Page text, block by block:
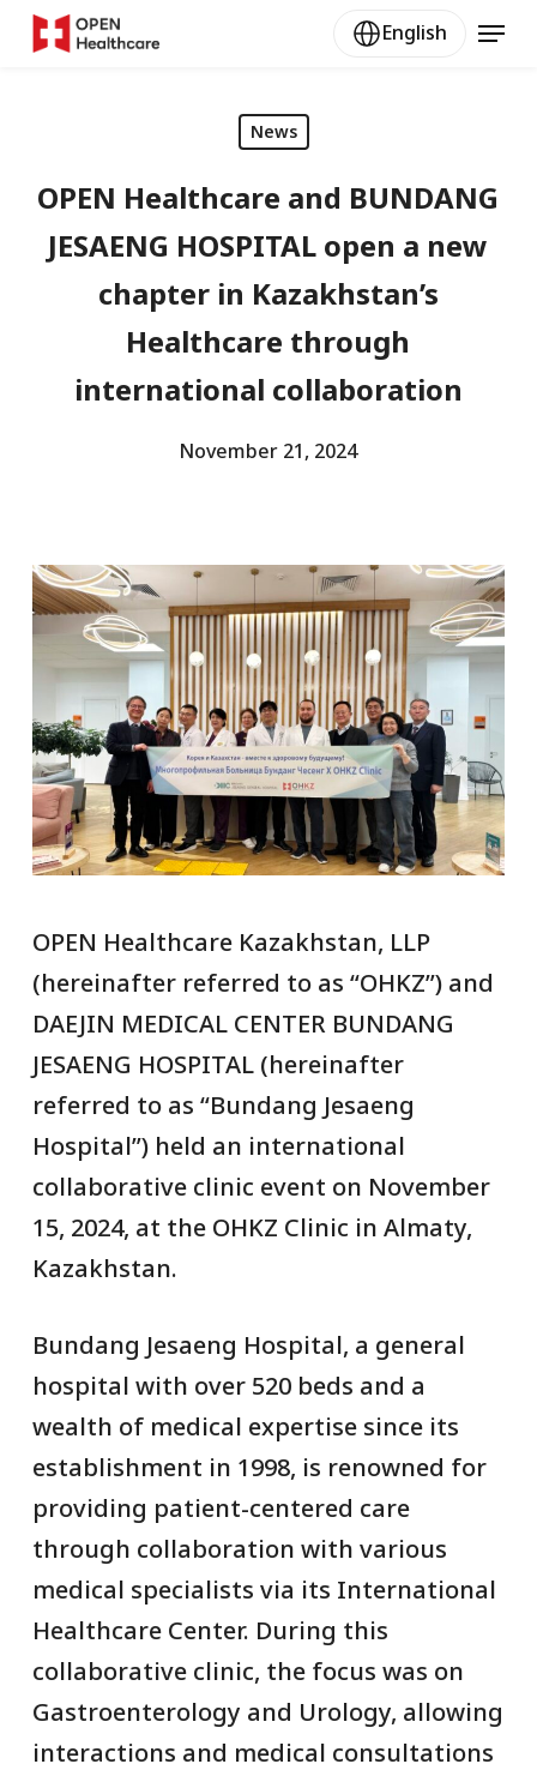
Skip
English Menu
News
OPEN Healthcare and BUNDANG
JESAENG HOSPITAL open a new
chapter in Kazakhstan’s
Healthcare through
international collaboration
November 21, 2024
OPEN Healthcare Kazakhstan, LLP
(hereinafter referred to as “OHKZ”) and
DAEJIN MEDICAL CENTER BUNDANG
JESAENG HOSPITAL (hereinafter
referred to as “Bundang Jesaeng
Hospital”) held an international
collaborative clinic event on November
15, 2024, at the OHKZ Clinic in Almaty,
Kazakhstan.
Bundang Jesaeng Hospital, a general
hospital with over 520 beds and a
wealth of medical expertise since its
establishment in 1998, is renowned for
providing patient-centered care
through collaboration with various
medical specialists via its International
Healthcare Center. During this
collaborative clinic, the focus was on
Gastroenterology and Urology, allowing
interactions and medical consultations